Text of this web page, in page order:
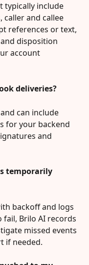
typically include
caller and callee
references or text,
disposition
account
deliveries?
can include
for your backend
and
temporarily
backoff and logs
Brilo AI records
missed events
if needed.